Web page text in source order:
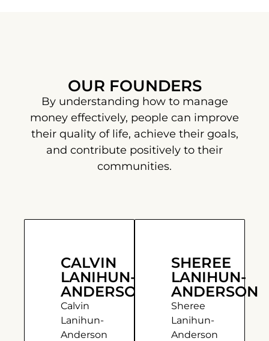
OUR FOUNDERS
By understanding how to manage
money effectively, people can improve
their quality of life, achieve their goals,
and contribute positively to their
communities.
CALVIN
LANIHUN-
ANDERSON
Calvin
Lanihun-
Anderson
SHEREE
LANIHUN-
ANDERSON
Sheree
Lanihun-
Anderson